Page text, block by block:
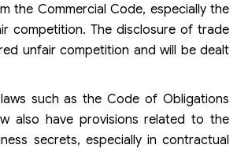
the Commercial Code, especially the
competition. The disclosure of trade
unfair competition and will be dealt
such as the Code of Obligations
also have provisions related to the
secrets, especially in contractual